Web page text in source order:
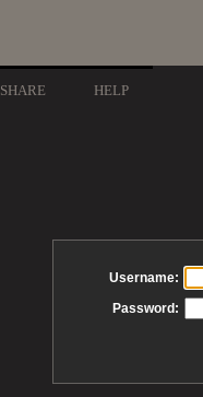
SHARE HELP
Username:
Password: